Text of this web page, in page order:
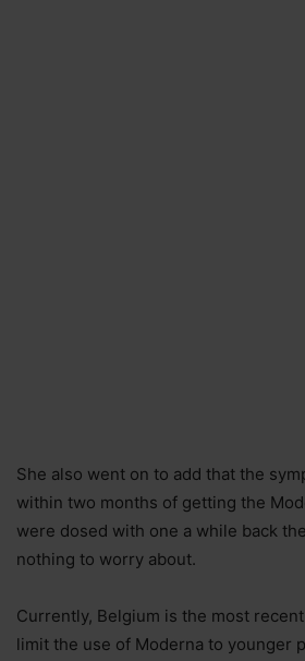
She also went on to add that the
within two months of getting the
were dosed with one a while back
nothing to worry about.
Currently, Belgium is the most
limit the use of Moderna to younger